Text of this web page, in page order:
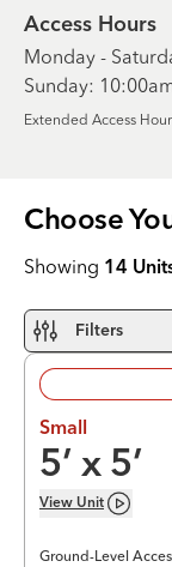
Access Hours
Monday -
Sunday:
Extended Access
Choose
Showing 14
Filters
Small
5’ x 5’
View Unit
Ground-Level